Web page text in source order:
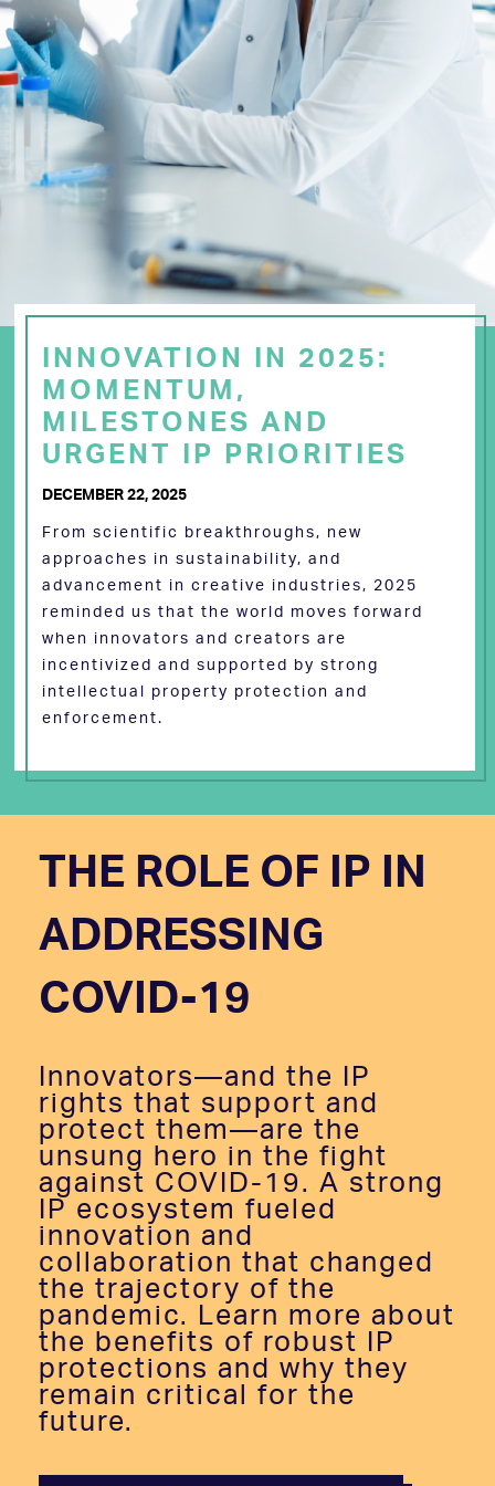
INNOVATION IN 2025:
MOMENTUM,
MILESTONES AND
URGENT IP PRIORITIES
DECEMBER 22, 2025
From scientific breakthroughs, new
approaches in sustainability, and
advancement in creative industries, 2025
reminded us that the world moves forward
when innovators and creators are
incentivized and supported by strong
intellectual property protection and
enforcement.
THE ROLE OF IP IN
ADDRESSING
COVID-19
Innovators—and the IP
rights that support and
protect them—are the
unsung hero in the fight
against COVID-19. A strong
IP ecosystem fueled
innovation and
collaboration that changed
the trajectory of the
pandemic. Learn more about
the benefits of robust IP
protections and why they
remain critical for the
future.